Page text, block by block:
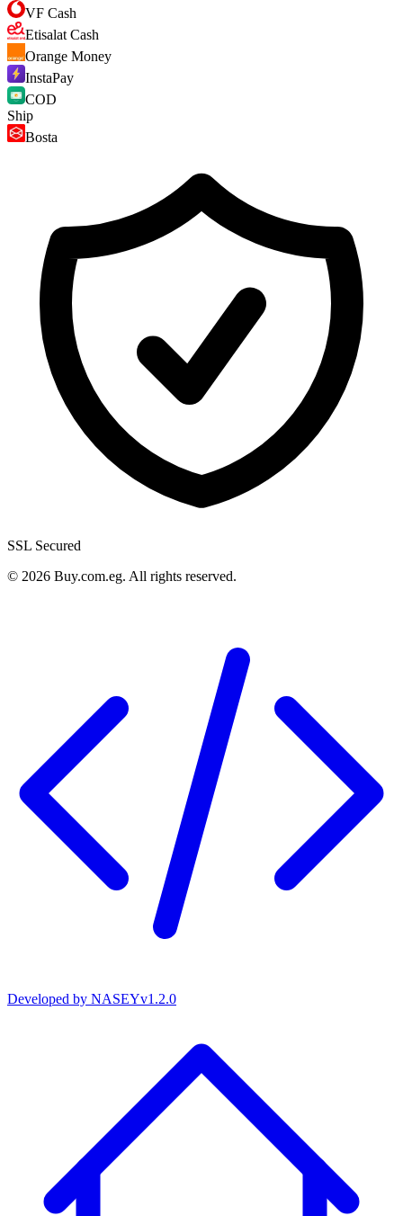
VF Cash
Etisalat Cash
Orange Money
InstaPay
COD
Ship
Bosta
SSL Secured
© 2026 Buy.com.eg. All rights reserved.
Developed by NASEYv1.2.0